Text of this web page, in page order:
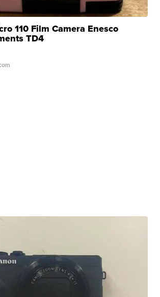
110 Film Camera Enesco
TD4